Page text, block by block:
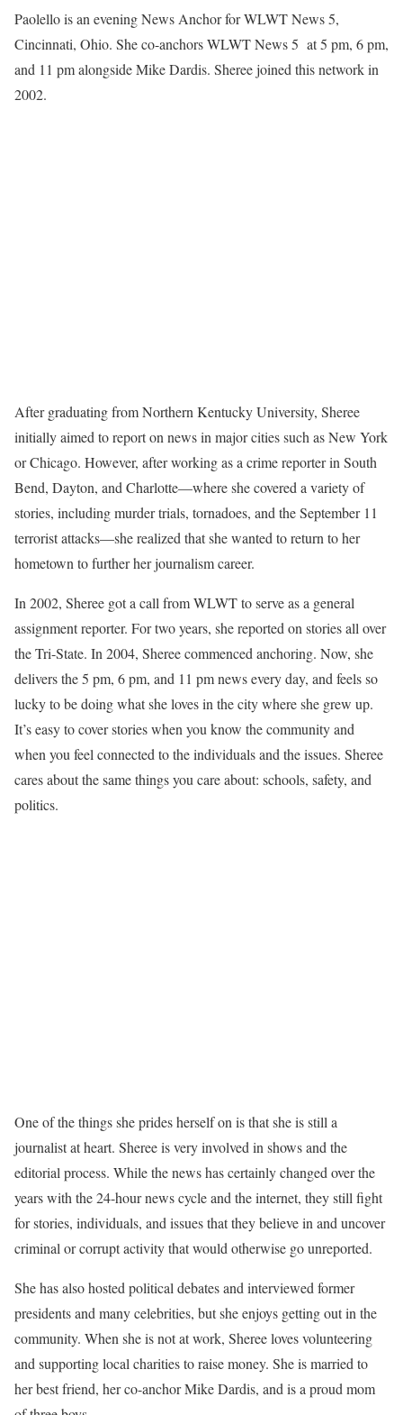
Paolello is an evening News Anchor for WLWT News 5,
Cincinnati, Ohio. She co-anchors WLWT News 5 at 5 pm, 6 pm,
and 11 pm alongside Mike Dardis. Sheree joined this network in
2002.
After graduating from Northern Kentucky University, Sheree
initially aimed to report on news in major cities such as New York
or Chicago. However, after working as a crime reporter in South
Bend, Dayton, and Charlotte—where she covered a variety of
stories, including murder trials, tornadoes, and the September 11
terrorist attacks—she realized that she wanted to return to her
hometown to further her journalism career.
In 2002, Sheree got a call from WLWT to serve as a general
assignment reporter. For two years, she reported on stories all over
the Tri-State. In 2004, Sheree commenced anchoring. Now, she
delivers the 5 pm, 6 pm, and 11 pm news every day, and feels so
lucky to be doing what she loves in the city where she grew up.
It’s easy to cover stories when you know the community and
when you feel connected to the individuals and the issues. Sheree
cares about the same things you care about: schools, safety, and
politics.
One of the things she prides herself on is that she is still a
journalist at heart. Sheree is very involved in shows and the
editorial process. While the news has certainly changed over the
years with the 24-hour news cycle and the internet, they still fight
for stories, individuals, and issues that they believe in and uncover
criminal or corrupt activity that would otherwise go unreported.
She has also hosted political debates and interviewed former
presidents and many celebrities, but she enjoys getting out in the
community. When she is not at work, Sheree loves volunteering
and supporting local charities to raise money. She is married to
her best friend, her co-anchor Mike Dardis, and is a proud mom